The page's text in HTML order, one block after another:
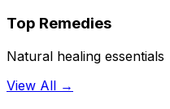
Top Remedies
Natural healing essentials
View All →